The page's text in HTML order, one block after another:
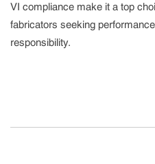
VI compliance make it a top
fabricators seeking
responsibility.